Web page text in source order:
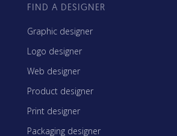
FIND A DESIGNER
Graphic designer
Logo designer
Web designer
Product designer
Print designer
Packaging designer